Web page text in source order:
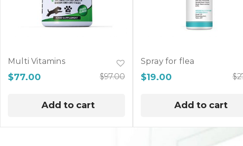
Multi Vitamins
$97.00
$77.00
Add to cart
Spray for flea
$
$19.00
Add to cart